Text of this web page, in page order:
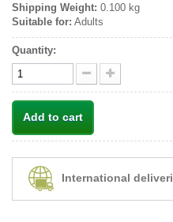
Shipping Weight: 0.100 kg
Suitable for: Adults
Quantity:
Add to cart
International